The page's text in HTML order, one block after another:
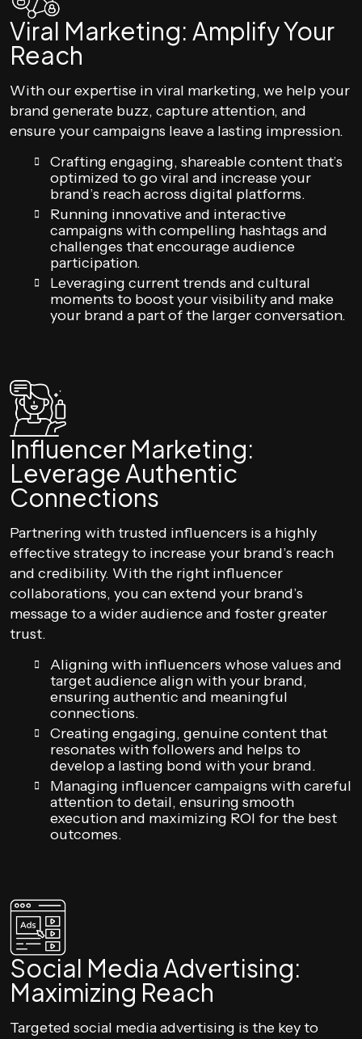
Viral Marketing: Amplify Your
Reach
With our expertise in viral marketing, we help your
brand generate buzz, capture attention, and
ensure your campaigns leave a lasting impression.
Crafting engaging, shareable content that’s
optimized to go viral and increase your
brand’s reach across digital platforms.
Running innovative and interactive
campaigns with compelling hashtags and
challenges that encourage audience
participation.
Leveraging current trends and cultural
moments to boost your visibility and make
your brand a part of the larger conversation.
Influencer Marketing:
Leverage Authentic
Connections
Partnering with trusted influencers is a highly
effective strategy to increase your brand’s reach
and credibility. With the right influencer
collaborations, you can extend your brand’s
message to a wider audience and foster greater
trust.
Aligning with influencers whose values and
target audience align with your brand,
ensuring authentic and meaningful
connections.
Creating engaging, genuine content that
resonates with followers and helps to
develop a lasting bond with your brand.
Managing influencer campaigns with careful
attention to detail, ensuring smooth
execution and maximizing ROI for the best
outcomes.
Social Media Advertising:
Maximizing Reach
Targeted social media advertising is the key to